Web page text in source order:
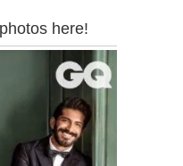
here!